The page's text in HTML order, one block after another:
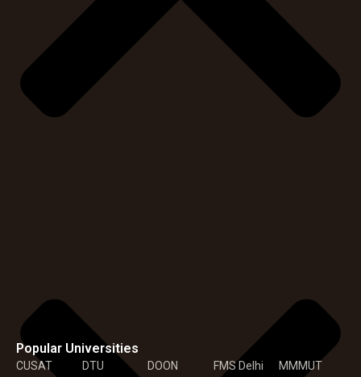
Popular Universities
CUSAT
DTU
DOON
FMS Delhi
MMMUT